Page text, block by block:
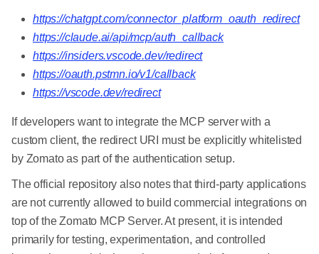
https://chatgpt.com/connector_platform_oauth_redirect
https://claude.ai/api/mcp/auth_callback
https://insiders.vscode.dev/redirect
https://oauth.pstmn.io/v1/callback
https://vscode.dev/redirect
If developers want to integrate the MCP server with a
custom client, the redirect URI must be explicitly whitelisted
by Zomato as part of the authentication setup.
The official repository also notes that third-party applications
are not currently allowed to build commercial integrations on
top of the Zomato MCP Server. At present, it is intended
primarily for testing, experimentation, and controlled